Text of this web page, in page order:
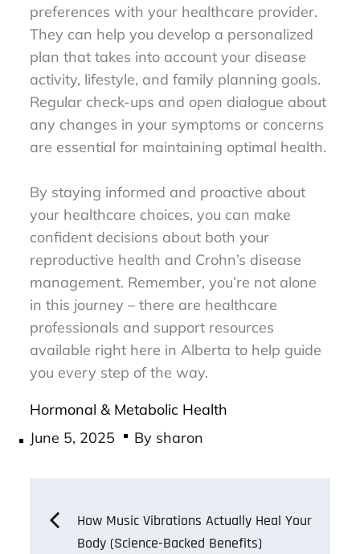
preferences with your healthcare provider.
They can help you develop a personalized
plan that takes into account your disease
activity, lifestyle, and family planning goals.
Regular check-ups and open dialogue about
any changes in your symptoms or concerns
are essential for maintaining optimal health.
By staying informed and proactive about
your healthcare choices, you can make
confident decisions about both your
reproductive health and Crohn’s disease
management. Remember, you’re not alone
in this journey – there are healthcare
professionals and support resources
available right here in Alberta to help guide
you every step of the way.
Hormonal & Metabolic Health
Posted
June 5, 2025 By sharon
PostHow Music Vibrations Actually Heal Your
Body (Science-Backed Benefits)